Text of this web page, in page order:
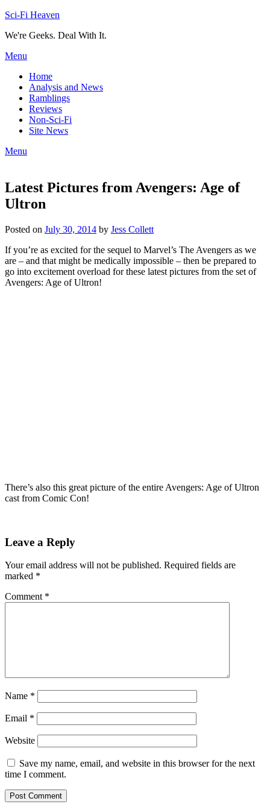
Skip
content
Sci-Fi Heaven
We're Geeks. Deal With It.
Menu
Home
Analysis and News
Ramblings
Reviews
Non-Sci-Fi
Site News
Menu
Latest Pictures from Avengers: Age of
Ultron
Posted on July 30, 2014 by Jess Collett
If you’re as excited for the sequel to Marvel’s The Avengers as we
are – and that might be medically impossible – then be prepared to
go into excitement overload for these latest pictures from the set of
Avengers: Age of Ultron!
There’s also this great picture of the entire Avengers: Age of Ultron
cast from Comic Con!
Leave a Reply
Your email address will not be published. Required fields are
marked *
Comment *
Name *
Email *
Website
Save my name, email, and website in this browser for the next
time I comment.